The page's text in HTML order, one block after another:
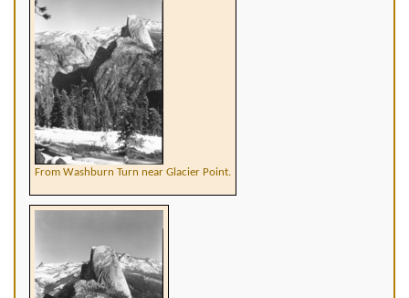
From Washburn Turn near Glacier Point.